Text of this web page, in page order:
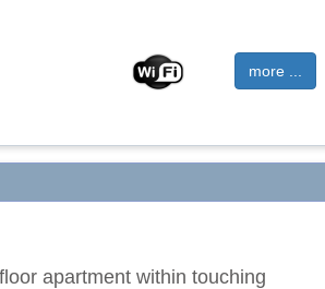
more ...
apartment within touching